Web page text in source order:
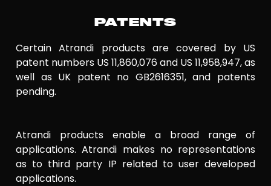
PATENTS
Certain Atrandi products are covered by US
patent numbers US 11,860,076 and US 11,958,947, as
well as UK patent no GB2616351, and patents
pending.
Atrandi products enable a broad range of
applications. Atrandi makes no representations
as to third party IP related to user developed
applications.